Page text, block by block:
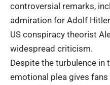
controversial remarks,
admiration for Adolf
US conspiracy theorist
widespread criticism.
Despite the turbulence in
emotional plea gives